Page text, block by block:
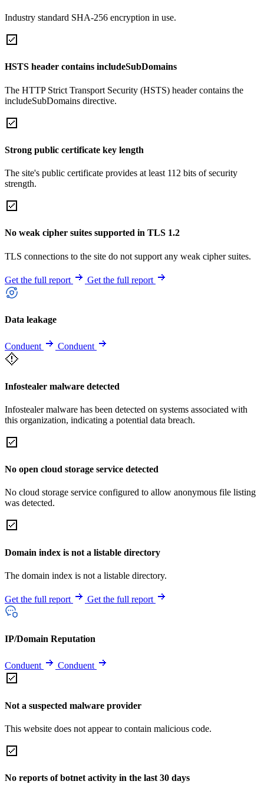
Industry standard SHA-256 encryption in use.
HSTS header contains includeSubDomains
The HTTP Strict Transport Security (HSTS) header contains the
includeSubDomains directive.
Strong public certificate key length
The site's public certificate provides at least 112 bits of security
strength.
No weak cipher suites supported in TLS 1.2
TLS connections to the site do not support any weak cipher suites.
Get the full report Get the full report
Data leakage
Conduent Conduent
Infostealer malware detected
Infostealer malware has been detected on systems associated with
this organization, indicating a potential data breach.
No open cloud storage service detected
No cloud storage service configured to allow anonymous file listing
was detected.
Domain index is not a listable directory
The domain index is not a listable directory.
Get the full report Get the full report
IP/Domain Reputation
Conduent Conduent
Not a suspected malware provider
This website does not appear to contain malicious code.
No reports of botnet activity in the last 30 days